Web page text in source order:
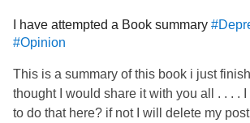
I have attempted a Book summary
#Opinion
This is a summary of this book i just
thought I would share it with you all . . . .
to do that here? if not I will delete my post